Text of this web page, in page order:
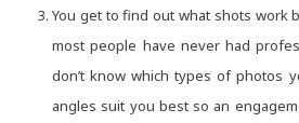
You get to find out what shots work
most people have never had
don’t know which types of photos
angles suit you best so an